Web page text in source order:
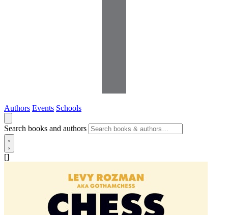
Authors Events Schools
Search books and authors
[]